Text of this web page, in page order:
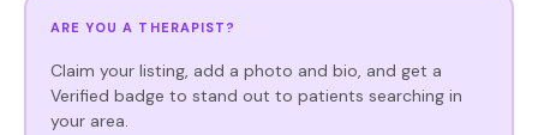
ARE YOU A THERAPIST?
Claim your listing, add a photo and bio, and get a
Verified badge to stand out to patients searching in
your area.